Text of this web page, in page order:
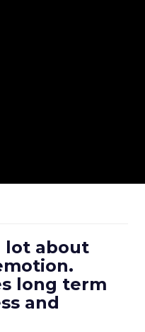
lot about
long term
and